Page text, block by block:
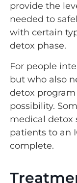
provide the
needed to
with certain
detox phase.
For people
but who also
detox
possibility.
medical detox
patients to an
complete.